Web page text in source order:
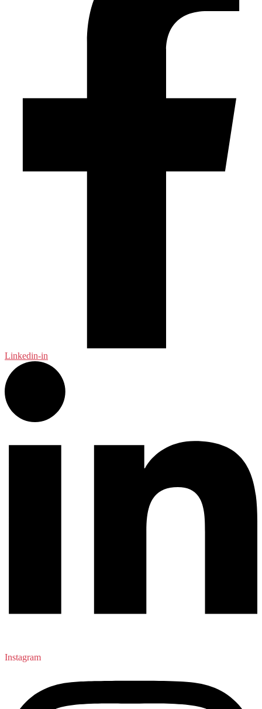
Linkedin-in
Instagram